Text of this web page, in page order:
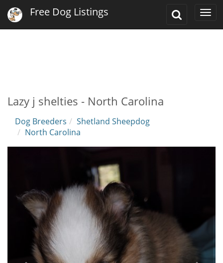
Toggle
Free Dog Listings
Lazy j shelties - North Carolina
Dog Breeders
Shetland Sheepdog
North Carolina